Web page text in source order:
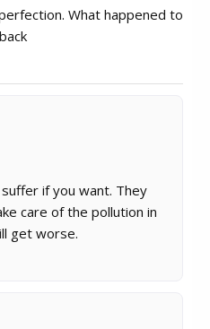
What happened to
if you want. They
care of the pollution in
get worse.